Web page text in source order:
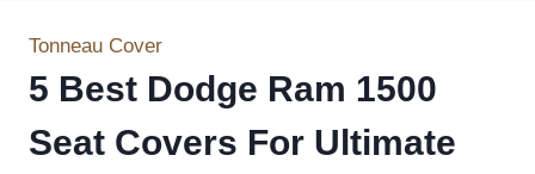
Tonneau Cover
5 Best Dodge Ram 1500
Seat Covers For Ultimate